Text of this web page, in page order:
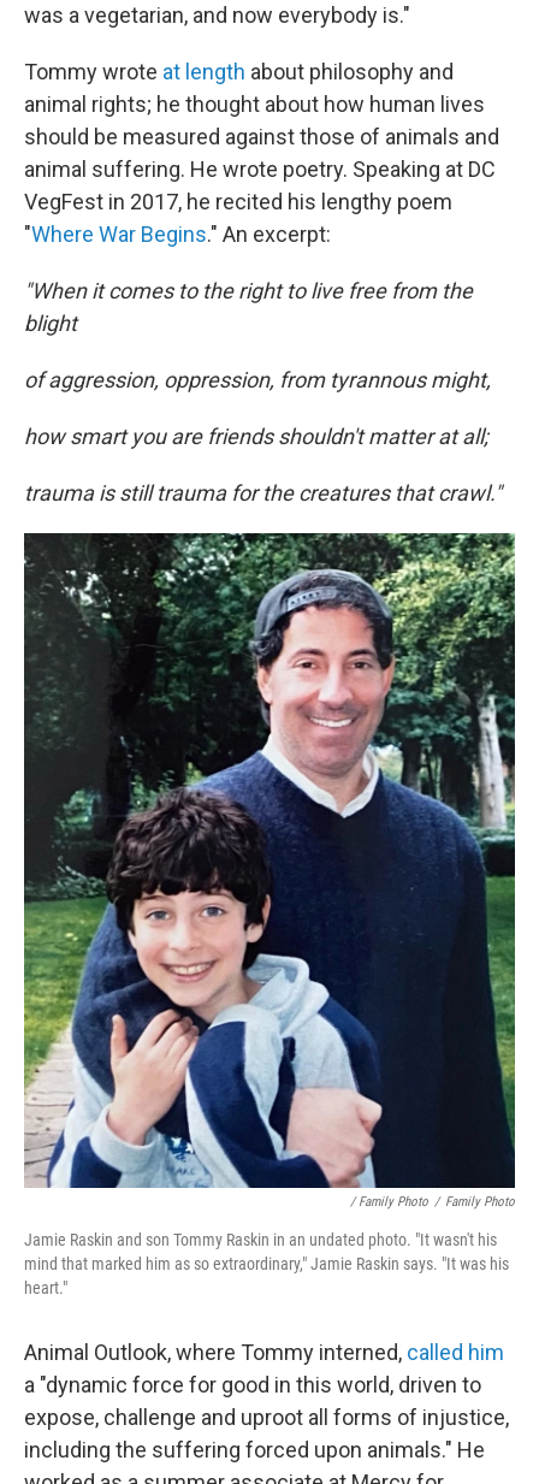
was a vegetarian, and now everybody is."
Tommy wrote at length about philosophy and
animal rights; he thought about how human lives
should be measured against those of animals and
animal suffering. He wrote poetry. Speaking at DC
VegFest in 2017, he recited his lengthy poem
"Where War Begins." An excerpt:
"When it comes to the right to live free from the
blight
of aggression, oppression, from tyrannous might,
how smart you are friends shouldn't matter at all;
trauma is still trauma for the creatures that crawl."
/ Family Photo / Family Photo
Jamie Raskin and son Tommy Raskin in an undated photo. "It wasn't his
mind that marked him as so extraordinary," Jamie Raskin says. "It was his
heart."
Animal Outlook, where Tommy interned, called him
a "dynamic force for good in this world, driven to
expose, challenge and uproot all forms of injustice,
including the suffering forced upon animals." He